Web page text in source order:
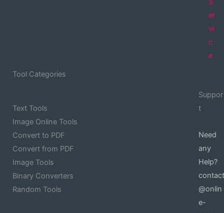
er
vi
c
e
Tool Categories
Text Tools
Image Online Tools
Convert to PDF
Convert from PDF
Image Tools
Binary Converters
Random Tools
Suppor
t
Need
any
Help?
contact
@onlin
e-